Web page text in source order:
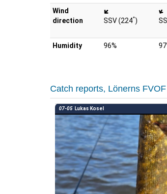
Wind
direction
SSV (224°)
Humidity 96%
Catch reports, Lönerns FVOF
07-05 Lukas Kosel